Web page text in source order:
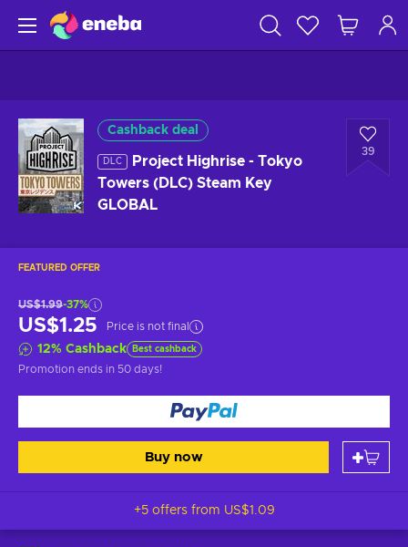
Cashback deal
DLC
Project Highrise - Tokyo
Towers (DLC) Steam Key
GLOBAL
39
FEATURED OFFER
US$1.99-37%
US$1.25 Price is not final
12% Cashback Best cashback
Promotion ends in 50 days!
Buy now
+5 offers from US$1.09